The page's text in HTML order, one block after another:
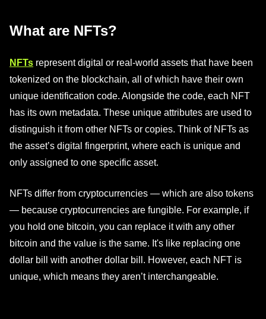
What are NFTs?
NFTs represent digital or real-world assets that have been
tokenized on the blockchain, all of which have their own
unique identification code. Alongside the code, each NFT
has its own metadata. These unique attributes are used to
distinguish it from other NFTs or copies. Think of NFTs as
the asset’s digital fingerprint, where each is unique and
only assigned to one specific asset.
NFTs differ from cryptocurrencies — which are also tokens
— because cryptocurrencies are fungible. For example, if
you hold one bitcoin, you can replace it with any other
bitcoin and the value is the same. It's like replacing one
dollar bill with another dollar bill. However, each NFT is
unique, which means they aren’t interchangeable.